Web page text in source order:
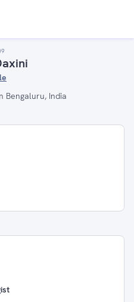
Bengaluru, India